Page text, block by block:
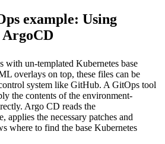
example: Using
with un-templated Kubernetes base
overlays on top, these files can be
system like GitHub. A GitOps tool
the contents of the environment-
Argo CD reads the
applies the necessary patches and
where to find the base Kubernetes